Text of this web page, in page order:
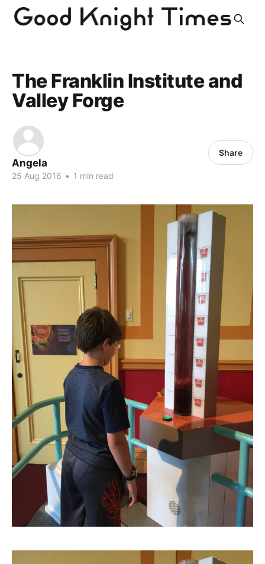
The Franklin Institute and
Valley Forge
Angela
25 Aug 2016 • 1 min read
Share